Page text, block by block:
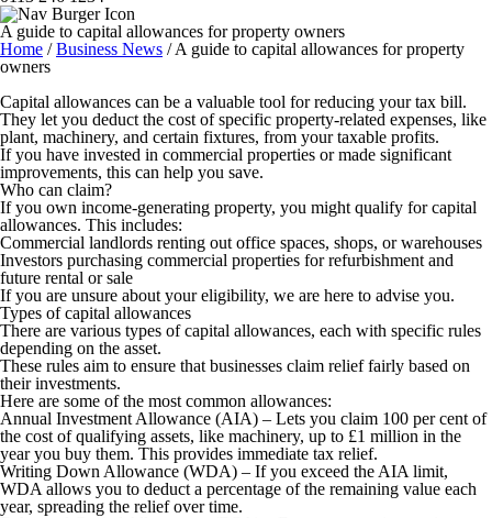
A guide to capital allowances for property owners
Home /Business News /A guide to capital allowances for property
owners
Capital allowances can be a valuable tool for reducing your tax bill.
They let you deduct the cost of specific property-related expenses, like
plant, machinery, and certain fixtures, from your taxable profits.
If you have invested in commercial properties or made significant
improvements, this can help you save.
Who can claim?
If you own income-generating property, you might qualify for capital
allowances. This includes:
Commercial landlords renting out office spaces, shops, or warehouses
Investors purchasing commercial properties for refurbishment and
future rental or sale
If you are unsure about your eligibility, we are here to advise you.
Types of capital allowances
There are various types of capital allowances, each with specific rules
depending on the asset.
These rules aim to ensure that businesses claim relief fairly based on
their investments.
Here are some of the most common allowances:
Annual Investment Allowance (AIA) – Lets you claim 100 per cent of
the cost of qualifying assets, like machinery, up to £1 million in the
year you buy them. This provides immediate tax relief.
Writing Down Allowance (WDA) – If you exceed the AIA limit,
WDA allows you to deduct a percentage of the remaining value each
year, spreading the relief over time.